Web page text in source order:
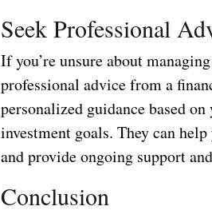
Seek Professional
If you’re unsure about
professional advice from a
personalized guidance based
investment goals. They can
and provide ongoing support
Conclusion